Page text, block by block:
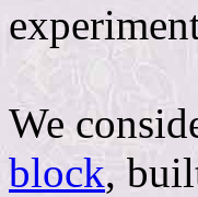
We
block,